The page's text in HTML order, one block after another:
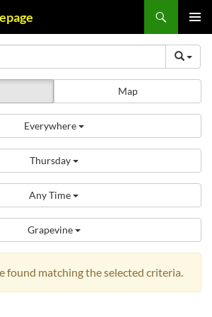
MENU
Map
Everywhere
Thursday
Any Time
Grapevine
found matching the selected criteria.